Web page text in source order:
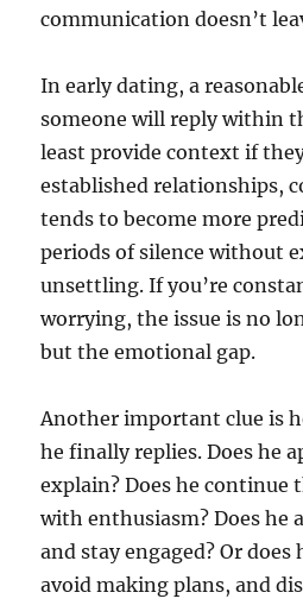
communication doesn’t
In early dating, a
someone will reply within
least provide context if
established relationships,
tends to become more
periods of silence without
unsettling. If you’re
worrying, the issue is no
but the emotional gap.
Another important clue is
he finally replies. Does he
explain? Does he continue
with enthusiasm? Does he
and stay engaged? Or does
avoid making plans, and